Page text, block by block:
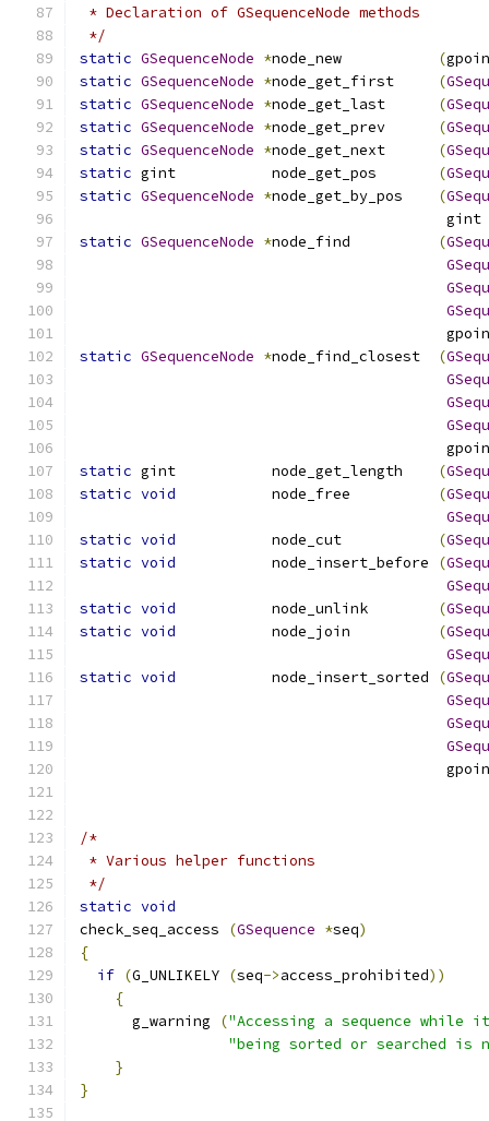
* Declaration of GSequenceNode methods
*/
static GSequenceNode *node_new (
static GSequenceNode *node_get_first (
static GSequenceNode *node_get_last (
static GSequenceNode *node_get_prev (
static GSequenceNode *node_get_next (
static gint           node_get_pos (
static GSequenceNode *node_get_by_pos (
static GSequenceNode *node_find (
static GSequenceNode *node_find_closest (
static gint           node_get_length (
static void
           node_free
(
static void
           node_cut
(
static void
           node_insert_before
(
static void
           node_unlink
(
static void
           node_join
(
static void
           node_insert_sorted
(
/*
* Various helper functions
*/
static void
check_seq_access
(GSequence *seq)
{
if (G_UNLIKELY (seq->access_prohibited))
{
      g_warning
("Accessing a sequence
"being sorted or searched is
}
}